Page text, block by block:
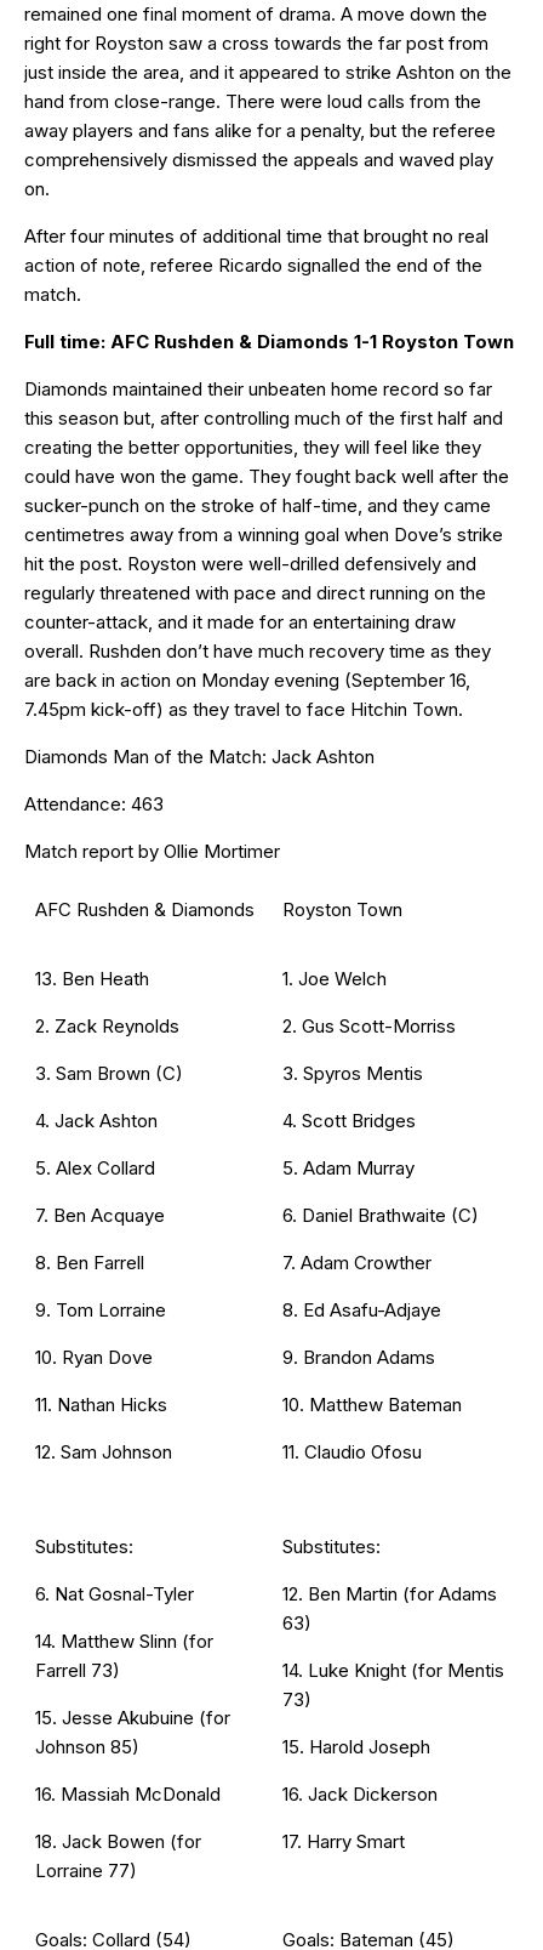
remained one final moment of drama. A move down the
right for Royston saw a cross towards the far post from
just inside the area, and it appeared to strike Ashton on the
hand from close-range. There were loud calls from the
away players and fans alike for a penalty, but the referee
comprehensively dismissed the appeals and waved play
on.
After four minutes of additional time that brought no real
action of note, referee Ricardo signalled the end of the
match.
Full time: AFC Rushden & Diamonds 1-1 Royston Town
Diamonds maintained their unbeaten home record so far
this season but, after controlling much of the first half and
creating the better opportunities, they will feel like they
could have won the game. They fought back well after the
sucker-punch on the stroke of half-time, and they came
centimetres away from a winning goal when Dove’s strike
hit the post. Royston were well-drilled defensively and
regularly threatened with pace and direct running on the
counter-attack, and it made for an entertaining draw
overall. Rushden don’t have much recovery time as they
are back in action on Monday evening (September 16,
7.45pm kick-off) as they travel to face Hitchin Town.
Diamonds Man of the Match: Jack Ashton
Attendance: 463
Match report by Ollie Mortimer
AFC Rushden & Diamonds Royston Town
13. Ben Heath
2. Zack Reynolds
3. Sam Brown (C)
4. Jack Ashton
5. Alex Collard
7. Ben Acquaye
8. Ben Farrell
9. Tom Lorraine
10. Ryan Dove
11. Nathan Hicks
12. Sam Johnson
Substitutes:
6. Nat Gosnal-Tyler
14. Matthew Slinn (for
Farrell 73)
15. Jesse Akubuine (for
Johnson 85)
16. Massiah McDonald
18. Jack Bowen (for
Lorraine 77)
1. Joe Welch
2. Gus Scott-Morriss
3. Spyros Mentis
4. Scott Bridges
5. Adam Murray
6. Daniel Brathwaite (C)
7. Adam Crowther
8. Ed Asafu-Adjaye
9. Brandon Adams
10. Matthew Bateman
11. Claudio Ofosu
Substitutes:
12. Ben Martin (for Adams
63)
14. Luke Knight (for Mentis
73)
15. Harold Joseph
16. Jack Dickerson
17. Harry Smart
Goals: Collard (54) Goals: Bateman (45)